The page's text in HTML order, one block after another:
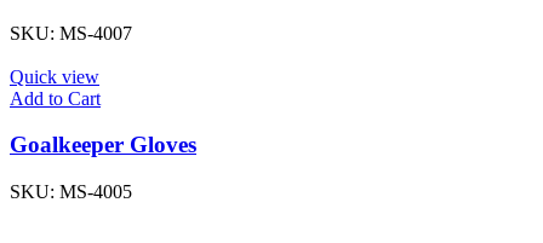
SKU: MS-4007
Quick view
Add to Cart
Goalkeeper Gloves
SKU: MS-4005